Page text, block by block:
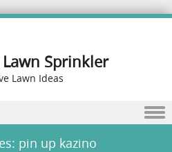
Sprinkler
Lawn Ideas
pin up kazino